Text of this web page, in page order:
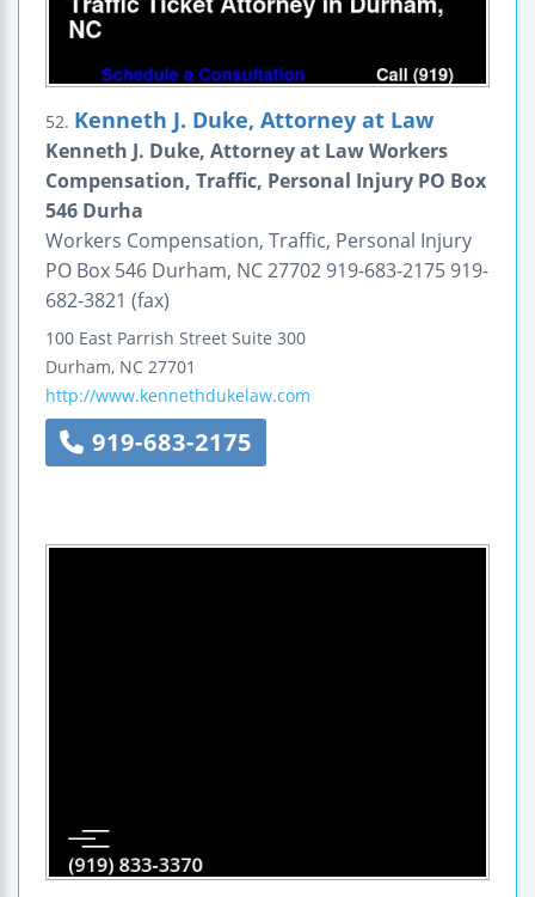
52. Kenneth J. Duke, Attorney at Law
Kenneth J. Duke, Attorney at Law Workers
Compensation, Traffic, Personal Injury PO Box
546 Durha
Workers Compensation, Traffic, Personal Injury
PO Box 546 Durham, NC 27702 919-683-2175 919-
682-3821 (fax)
100 East Parrish Street Suite 300
Durham, NC 27701
http://www.kennethdukelaw.com
919-683-2175